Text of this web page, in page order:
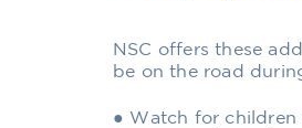
NSC offers these
be on the road
● Watch for children